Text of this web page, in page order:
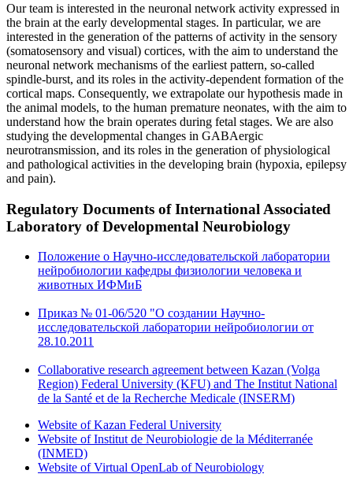
Our team is interested in the neuronal network activity expressed in
the brain at the early developmental stages. In particular, we are
interested in the generation of the patterns of activity in the sensory
(somatosensory and visual) cortices, with the aim to understand the
neuronal network mechanisms of the earliest pattern, so-called
spindle-burst, and its roles in the activity-dependent formation of the
cortical maps. Consequently, we extrapolate our hypothesis made in
the animal models, to the human premature neonates, with the aim to
understand how the brain operates during fetal stages. We are also
studying the developmental changes in GABAergic
neurotransmission, and its roles in the generation of physiological
and pathological activities in the developing brain (hypoxia, epilepsy
and pain).
Regulatory Documents of International Associated
Laboratory of Developmental Neurobiology
Положение о Научно-исследовательской лаборатории
нейробиологии кафедры физиологии человека и
животных ИФМиБ
Приказ № 01-06/520 "О создании Научно-
исследовательской лаборатории нейробиологии от
28.10.2011
Collaborative research agreement between Kazan (Volga
Region) Federal University (KFU) and The Institut National
de la Santé et de la Recherche Medicale (INSERM)
Website of Kazan Federal University
Website of Institut de Neurobiologie de la Méditerranée
(INMED)
Website of Virtual OpenLab of Neurobiology